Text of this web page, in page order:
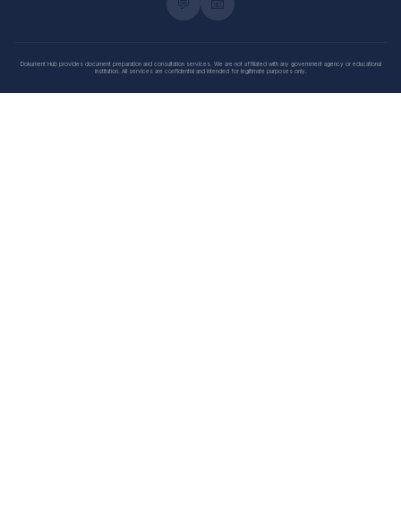
Dokument Hub provides document preparation and consultation services. We are not affiliated with any government agency or educational
institution. All services are confidential and intended for legitimate purposes only.